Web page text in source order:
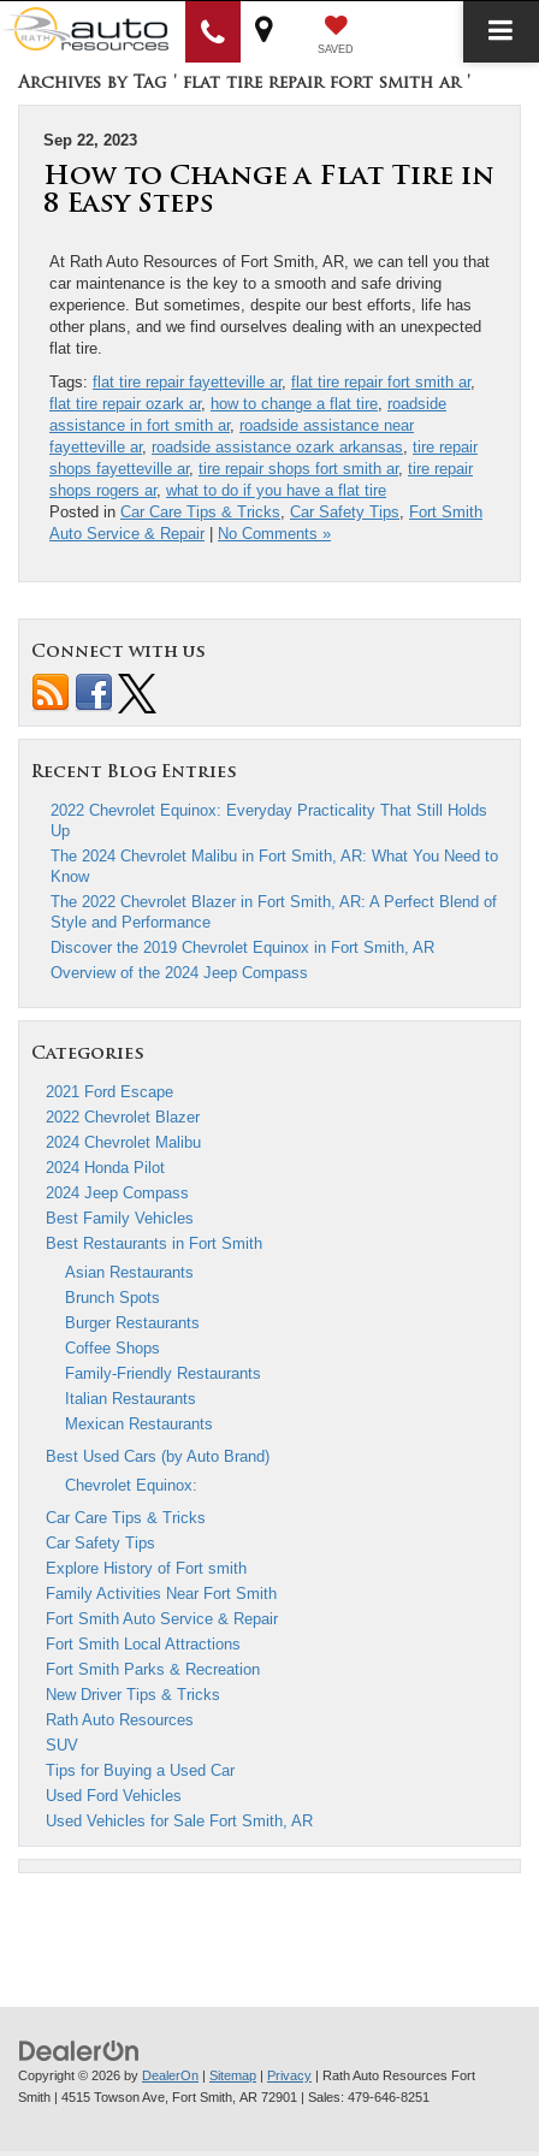
SAVED
Archives by Tag ' flat tire repair fort smith ar '
Sep 22, 2023
How to Change a Flat Tire in
8 Easy Steps
At Rath Auto Resources of Fort Smith, AR, we can tell you that
car maintenance is the key to a smooth and safe driving
experience. But sometimes, despite our best efforts, life has
other plans, and we find ourselves dealing with an unexpected
flat tire.
Tags: flat tire repair fayetteville ar, flat tire repair fort smith ar,
flat tire repair ozark ar, how to change a flat tire roadside
assistance in fort smith ar, roadside assistance near
fayetteville ar, roadside assistance ozark arkansas tire repair
shops fayetteville ar, tire repair shops fort smith ar, tire repair
shops rogers ar, what to do if you have a flat tire
Posted in Car Care Tips & Tricks Car Safety Tips
Fort Smith
Auto Service & Repair | No Comments »
Connect with us
Recent Blog Entries
2022 Chevrolet Equinox: Everyday Practicality That Still Holds
Up
The 2024 Chevrolet Malibu in Fort Smith, AR: What You Need to
Know
The 2022 Chevrolet Blazer in Fort Smith, AR: A Perfect Blend of
Style and Performance
Discover the 2019 Chevrolet Equinox in Fort Smith, AR
Overview of the 2024 Jeep Compass
Categories
2021 Ford Escape
2022 Chevrolet Blazer
2024 Chevrolet Malibu
2024 Honda Pilot
2024 Jeep Compass
Best Family Vehicles
Best Restaurants in Fort Smith
Asian Restaurants
Brunch Spots
Burger Restaurants
Coffee Shops
Family-Friendly Restaurants
Italian Restaurants
Mexican Restaurants
Best Used Cars (by Auto Brand)
Chevrolet Equinox:
Car Care Tips & Tricks
Car Safety Tips
Explore History of Fort smith
Family Activities Near Fort Smith
Fort Smith Auto Service & Repair
Fort Smith Local Attractions
Fort Smith Parks & Recreation
New Driver Tips & Tricks
Rath Auto Resources
SUV
Tips for Buying a Used Car
Used Ford Vehicles
Used Vehicles for Sale Fort Smith, AR
Copyright © 2026 by DealerOn | Sitemap | Privacy | Rath Auto Resources Fort
Smith | 4515 Towson Ave, Fort Smith, AR 72901 | Sales: 479-646-8251